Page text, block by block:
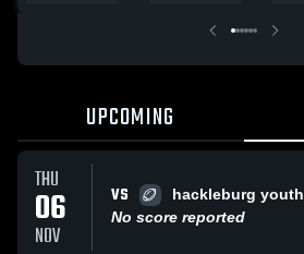
UPCOMING
THU
06
NOV
VS
hackleburg youth
No score reported